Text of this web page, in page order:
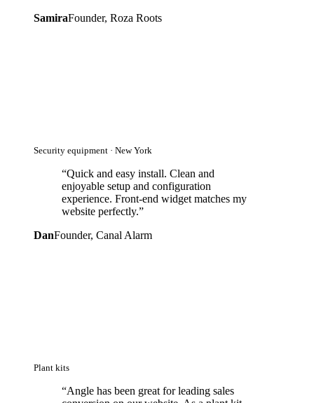
SamiraFounder, Roza Roots
Security equipment · New York
“Quick and easy install. Clean and
enjoyable setup and configuration
experience. Front-end widget matches my
website perfectly.”
DanFounder, Canal Alarm
Plant kits
“Angle has been great for leading sales